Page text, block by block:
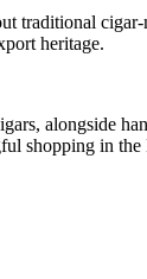
traditional
heritage.
alongside
shopping in